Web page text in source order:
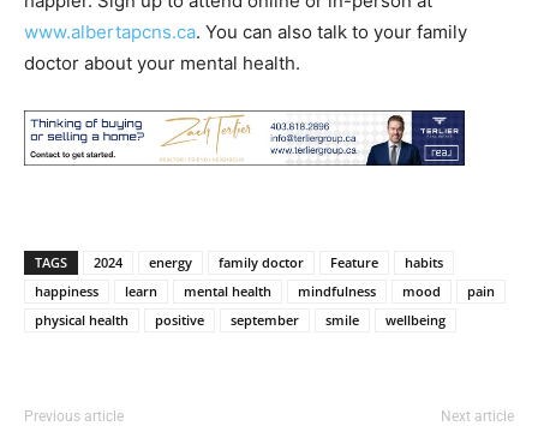
www.albertapcns.ca. You can also talk to your family
doctor about your mental health.
TAGS 2024 energy family doctor Feature
habits
happiness
learn mental health mindfulness mood
pain
physical health
positive september smile wellbeing
Previous article Next article